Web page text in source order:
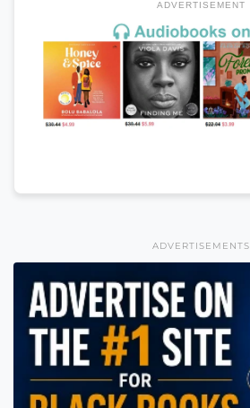
ADVERTISEMENT
ADVERTISEMENTS